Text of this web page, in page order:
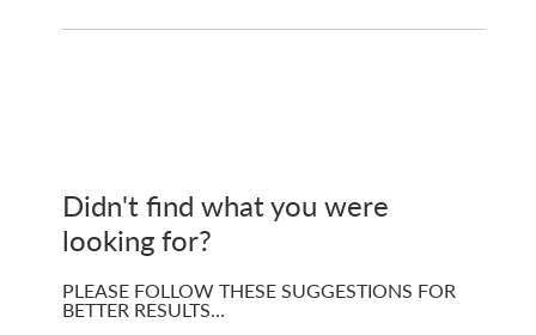
Didn't find what you were
looking for?
PLEASE FOLLOW THESE SUGGESTIONS FOR
BETTER RESULTS…